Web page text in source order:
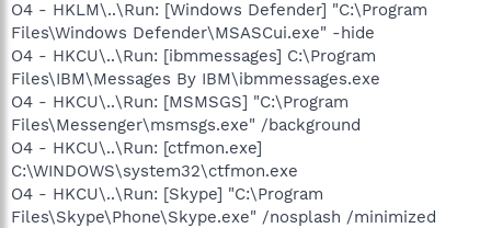
O4 - HKLM\..\Run: [Windows Defender] "C:\Program
Files\Windows Defender\MSASCui.exe" -hide
O4 - HKCU\..\Run: [ibmmessages] C:\Program
Files\IBM\Messages By IBM\ibmmessages.exe
O4 - HKCU\..\Run: [MSMSGS] "C:\Program
Files\Messenger\msmsgs.exe" /background
O4 - HKCU\..\Run: [ctfmon.exe]
C:\WINDOWS\system32\ctfmon.exe
O4 - HKCU\..\Run: [Skype] "C:\Program
Files\Skype\Phone\Skype.exe" /nosplash /minimized